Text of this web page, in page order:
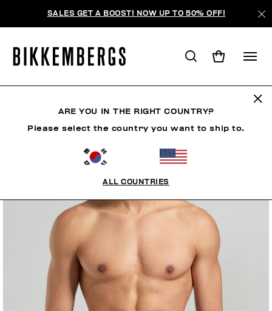
SALES GET A BOOST! NOW UP TO 50% OFF!
ARE YOU IN THE RIGHT COUNTRY?
Please select the country you want to ship to.
ALL COUNTRIES